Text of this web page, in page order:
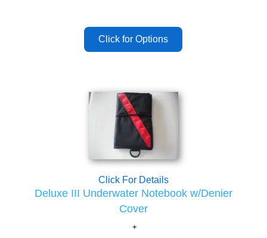
Click For Details
Deluxe III Underwater Notebook w/Denier
Cover